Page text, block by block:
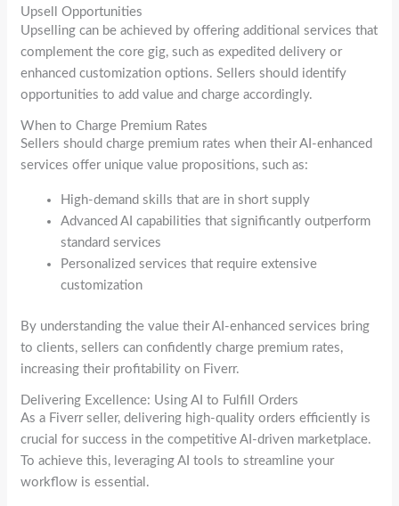
Upsell Opportunities
Upselling can be achieved by offering additional services that
complement the core gig, such as expedited delivery or
enhanced customization options. Sellers should identify
opportunities to add value and charge accordingly.
When to Charge Premium Rates
Sellers should charge premium rates when their AI-enhanced
services offer unique value propositions, such as:
High-demand skills that are in short supply
Advanced AI capabilities that significantly outperform
standard services
Personalized services that require extensive
customization
By understanding the value their AI-enhanced services bring
to clients, sellers can confidently charge premium rates,
increasing their profitability on Fiverr.
Delivering Excellence: Using AI to Fulfill Orders
As a Fiverr seller, delivering high-quality orders efficiently is
crucial for success in the competitive AI-driven marketplace.
To achieve this, leveraging AI tools to streamline your
workflow is essential.